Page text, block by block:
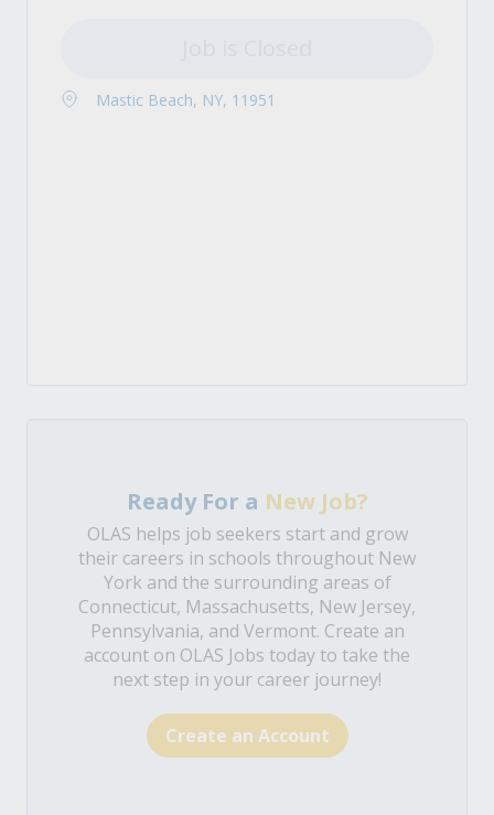
Mastic Beach, NY, 11951
Ready For a New Job?
OLAS helps job seekers start and grow
their careers in schools throughout New
York and the surrounding areas of
Connecticut, Massachusetts, New Jersey,
Pennsylvania, and Vermont. Create an
account on OLAS Jobs today to take the
next step in your career journey!
Create an Account